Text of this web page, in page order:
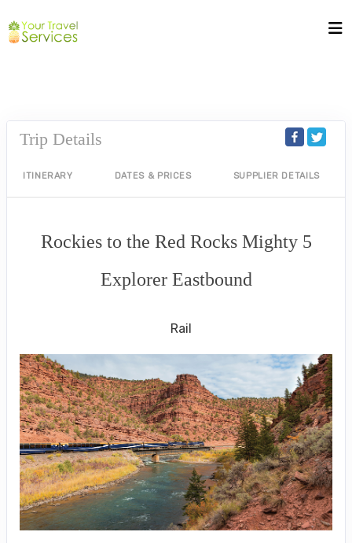
Trip Details
ITINERARY DATES & PRICES SUPPLIER DETAILS
Rockies to the Red Rocks Mighty 5
Explorer Eastbound
Rail